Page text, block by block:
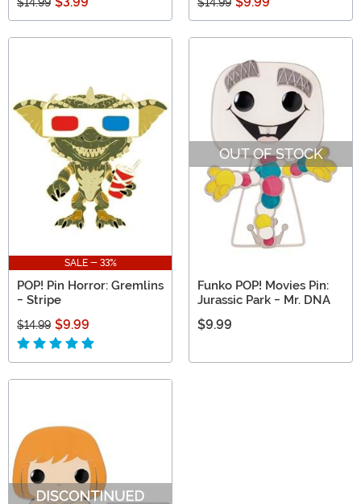
SALE - 33%
POP! Pin Horror: Gremlins
- Stripe
$14.99 $9.99
OUT OF STOCK
Funko POP! Movies Pin:
Jurassic Park - Mr. DNA
$9.99